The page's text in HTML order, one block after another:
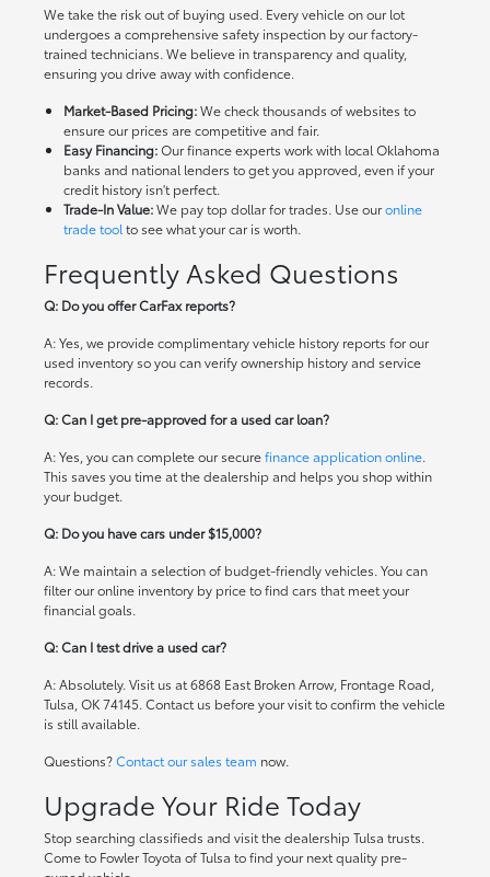
We take the risk out of buying used. Every vehicle on our lot
undergoes a comprehensive safety inspection by our factory-
trained technicians. We believe in transparency and quality,
ensuring you drive away with confidence.
Market-Based Pricing:We check thousands of websites to
ensure our prices are competitive and fair.
Easy Financing:Our finance experts work with local Oklahoma
banks and national lenders to get you approved, even if your
credit history isn't perfect.
Trade-In Value:We pay top dollar for trades. Use ouronline
trade tool to see what your car is worth.
Frequently Asked Questions
Q: Do you offer CarFax reports?
A: Yes, we provide complimentary vehicle history reports for our
used inventory so you can verify ownership history and service
records.
Q: Can I get pre-approved for a used car loan?
A: Yes, you can complete our securefinance application online.
This saves you time at the dealership and helps you shop within
your budget.
Q: Do you have cars under $15,000?
A: We maintain a selection of budget-friendly vehicles. You can
filter our online inventory by price to find cars that meet your
financial goals.
Q: Can I test drive a used car?
A: Absolutely. Visit us at 6868 East Broken Arrow, Frontage Road,
Tulsa, OK 74145. Contact us before your visit to confirm the vehicle
is still available.
Questions?Contact our sales team now.
Upgrade Your Ride Today
Stop searching classifieds and visit the dealership Tulsa trusts.
Come to Fowler Toyota of Tulsa to find your next quality pre-